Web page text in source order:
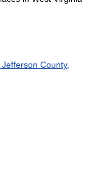
County,